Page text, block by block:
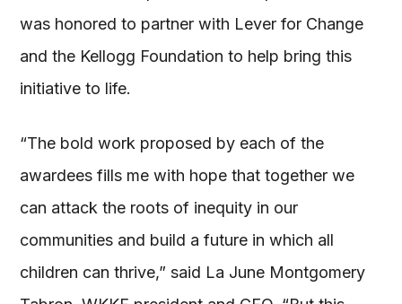
was honored to partner with Lever for Change
and the Kellogg Foundation to help bring this
initiative to life.
“The bold work proposed by each of the
awardees fills me with hope that together we
can attack the roots of inequity in our
communities and build a future in which all
children can thrive,” said La June Montgomery